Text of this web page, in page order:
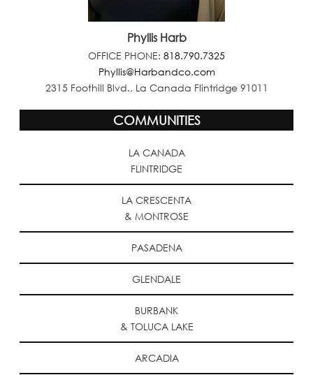
Phyllis Harb
OFFICE PHONE: 818.790.7325
Phyllis@Harbandco.com
2315 Foothill Blvd., La Canada Flintridge 91011
COMMUNITIES
LA CANADA
FLINTRIDGE
LA CRESCENTA
& MONTROSE
PASADENA
GLENDALE
BURBANK
& TOLUCA LAKE
ARCADIA